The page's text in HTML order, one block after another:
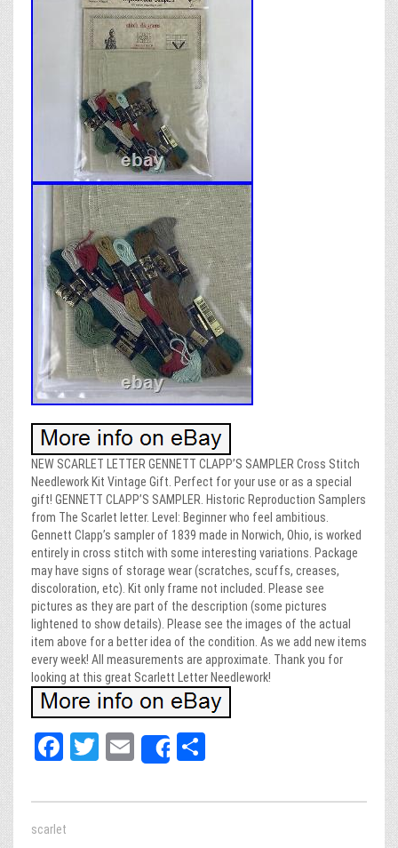
NEW SCARLET LETTER GENNETT CLAPP’S SAMPLER Cross Stitch
Needlework Kit Vintage Gift. Perfect for your use or as a special
gift! GENNETT CLAPP’S SAMPLER. Historic Reproduction Samplers
from The Scarlet letter. Level: Beginner who feel ambitious.
Gennett Clapp’s sampler of 1839 made in Norwich, Ohio, is worked
entirely in cross stitch with some interesting variations. Package
may have signs of storage wear (scratches, scuffs, creases,
discoloration, etc). Kit only frame not included. Please see
pictures as they are part of the description (some pictures
lightened to show details). Please see the images of the actual
item above for a better idea of the condition. As we add new items
every week! All measurements are approximate. Thank you for
looking at this great Scarlett Letter Needlework!
Fa
bo
ok
T
tt
E
m
ail
Share
e
scarlet